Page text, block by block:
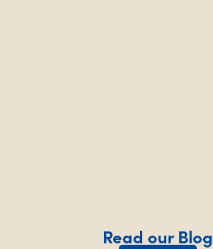
Read our Blog